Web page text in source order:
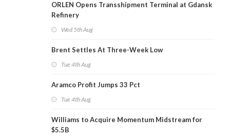
ORLEN Opens Transshipment Terminal at Gdansk
Refinery
Wed 5th Aug
Brent Settles At Three-Week Low
Tue 4th Aug
Aramco Profit Jumps 33 Pct
Tue 4th Aug
Williams to Acquire Momentum Midstream for
$5.5B